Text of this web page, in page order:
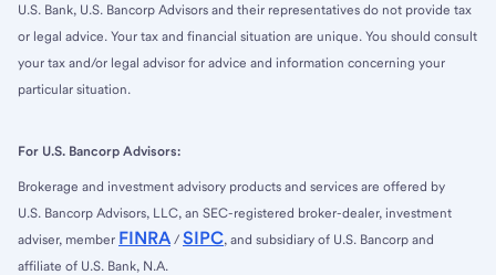
U.S. Bank, U.S. Bancorp Advisors and their representatives do not provide tax
or legal advice. Your tax and financial situation are unique. You should consult
your tax and/or legal advisor for advice and information concerning your
particular situation.
For U.S. Bancorp Advisors:
Brokerage and investment advisory products and services are offered by
U.S. Bancorp Advisors, LLC, an SEC-registered broker-dealer, investment
adviser, member FINRA / SIPC, and subsidiary of U.S. Bancorp and
affiliate of U.S. Bank, N.A.